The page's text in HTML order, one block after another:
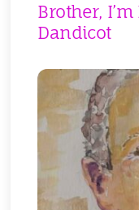
Brother,
Dandicot